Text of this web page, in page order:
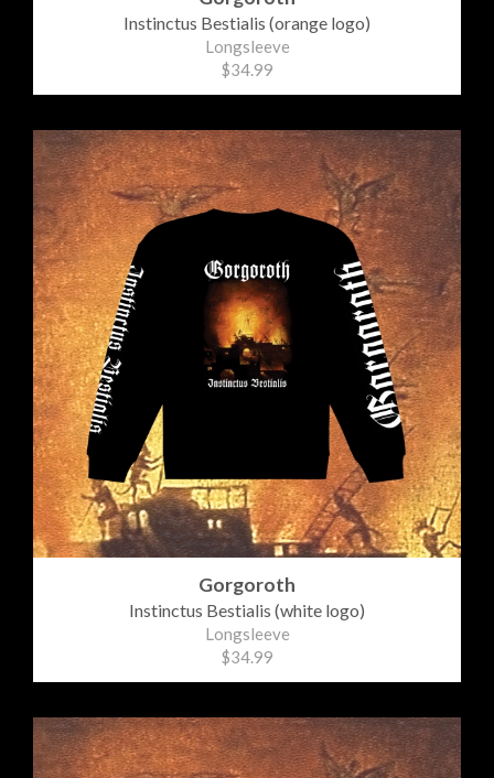
Instinctus Bestialis (orange logo)
Longsleeve
$34.99
Gorgoroth
Instinctus Bestialis (white logo)
Longsleeve
$34.99